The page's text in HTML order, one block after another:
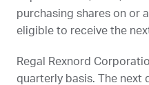
purchasing shares on or
eligible to receive the
Regal Rexnord
quarterly basis. The next